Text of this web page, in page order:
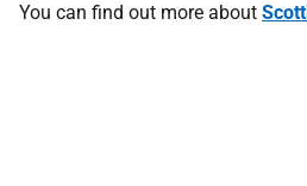
You can find out more about